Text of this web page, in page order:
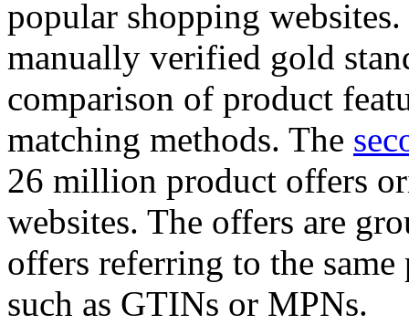
popular shopping
manually verified gold
comparison of product
matching methods. The
26 million product offers
websites. The offers are
offers referring to the
such as GTINs or MPNs.